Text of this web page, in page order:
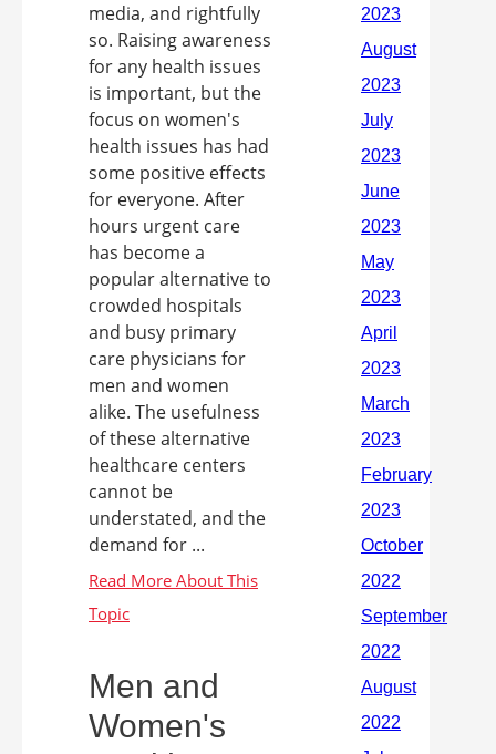
media, and rightfully
so. Raising awareness
for any health issues
is important, but the
focus on women's
health issues has had
some positive effects
for everyone. After
hours urgent care
has become a
popular alternative to
crowded hospitals
and busy primary
care physicians for
men and women
alike. The usefulness
of these alternative
healthcare centers
cannot be
understated, and the
demand for ...
Men and
Women's